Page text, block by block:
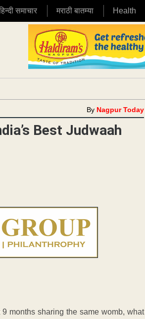
समाचार मराठी बातम्या Health
By Nagpur Today
Best Judwaah
months sharing the same womb, what